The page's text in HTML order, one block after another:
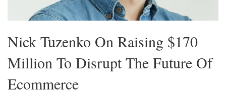
Nick Tuzenko On Raising $170
Million To Disrupt The Future Of
Ecommerce